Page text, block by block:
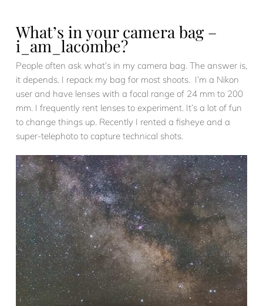
What’s in your camera bag –
i_am_lacombe?
People often ask what’s in my camera bag. The answer is,
it depends. I repack my bag for most shoots. I’m a Nikon
user and have lenses with a focal range of 24 mm to 200
mm. I frequently rent lenses to experiment. It’s a lot of fun
to change things up. Recently I rented a fisheye and a
super-telephoto to capture technical shots.